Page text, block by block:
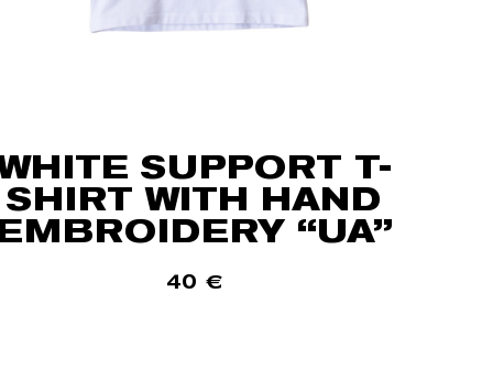
SUPPORT T-
SHIRT WITH HAND
“UA”
40 €